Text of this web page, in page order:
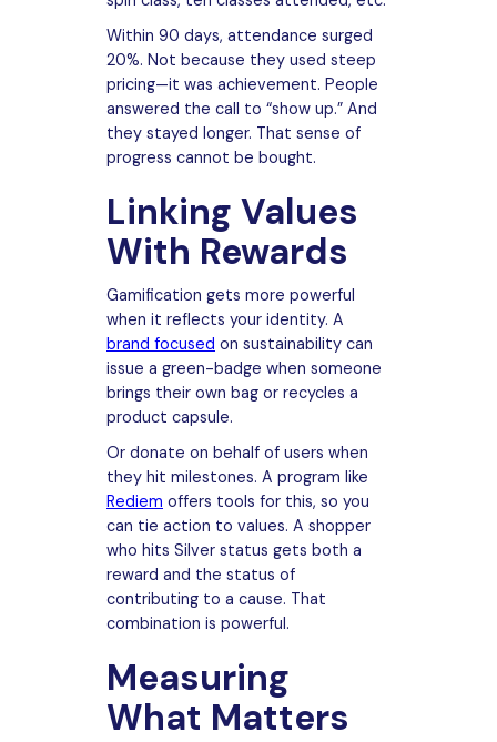
Within 90 days, attendance surged
20%. Not because they used steep
pricing—it was achievement. People
answered the call to “show up.” And
they stayed longer. That sense of
progress cannot be bought.
Linking Values
With Rewards
Gamification gets more powerful
when it reflects your identity. A
brand focused on sustainability can
issue a green-badge when someone
brings their own bag or recycles a
product capsule.
Or donate on behalf of users when
they hit milestones. A program like
Rediem offers tools for this, so you
can tie action to values. A shopper
who hits Silver status gets both a
reward and the status of
contributing to a cause. That
combination is powerful.
Measuring
What Matters